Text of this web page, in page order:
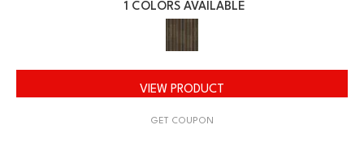
1 COLORS AVAILABLE
VIEW PRODUCT
GET COUPON